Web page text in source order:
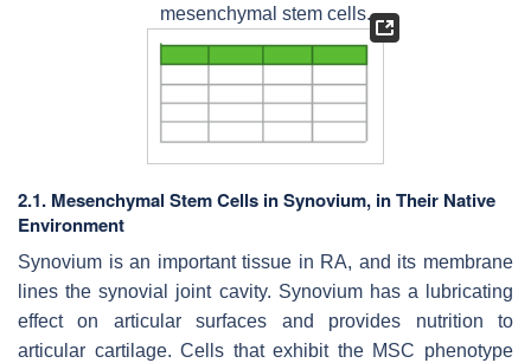
mesenchymal stem cells.
2.1. Mesenchymal Stem Cells in Synovium, in Their Native
Environment
Synovium is an important tissue in RA, and its membrane
lines the synovial joint cavity. Synovium has a lubricating
effect on articular surfaces and provides nutrition to
articular cartilage. Cells that exhibit the MSC phenotype